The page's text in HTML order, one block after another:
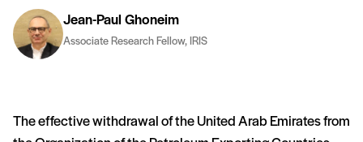
Jean-Paul Ghoneim
Associate Research Fellow, IRIS
The effective withdrawal of the United Arab Emirates from